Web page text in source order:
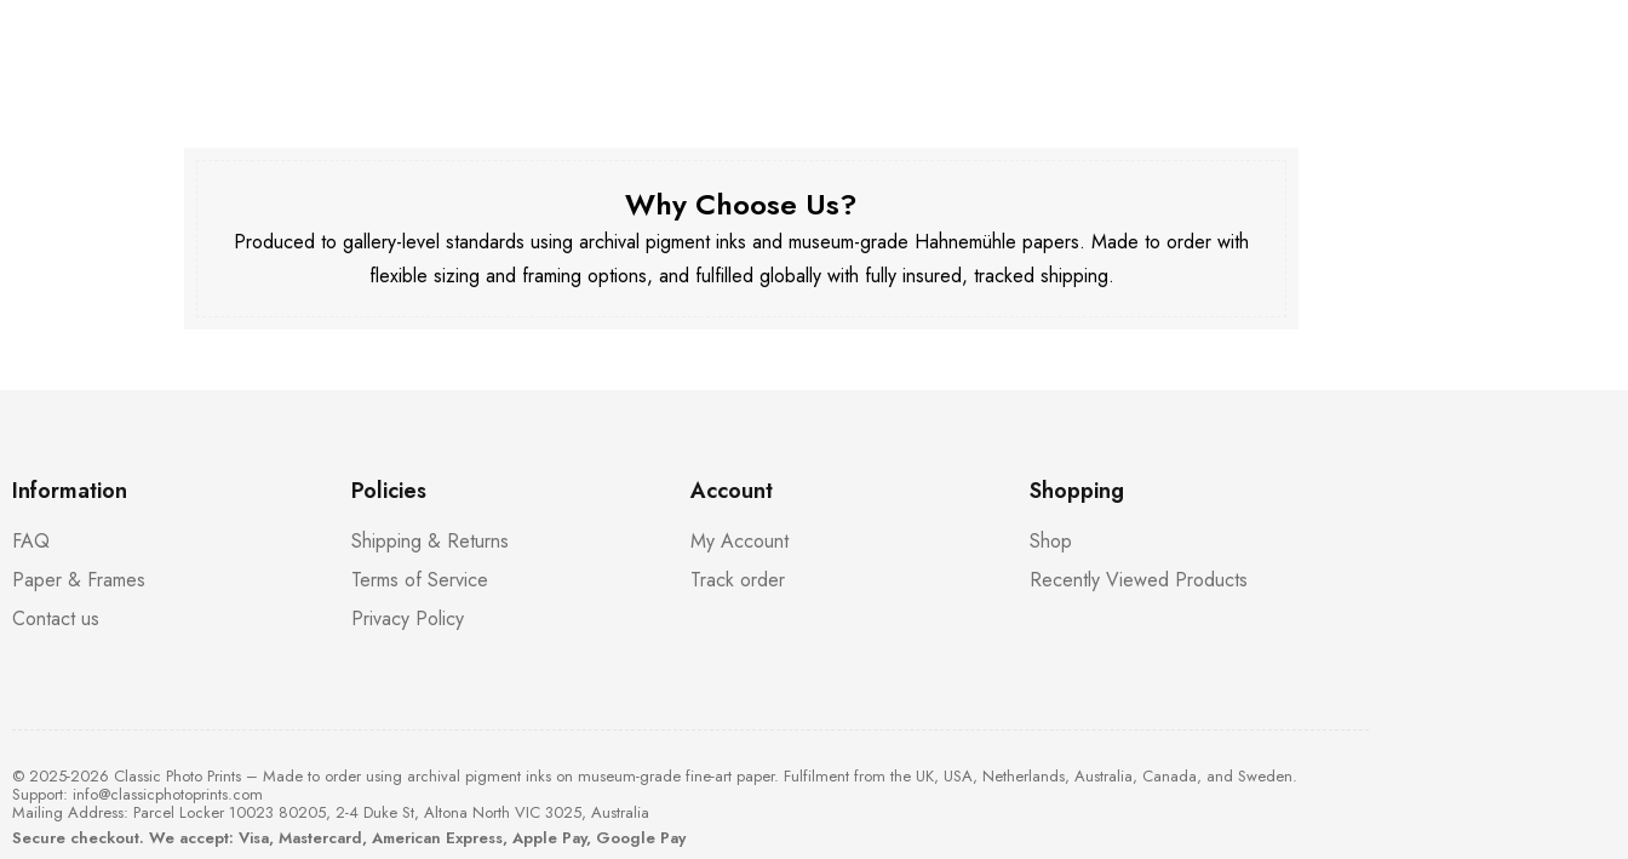
Why Choose Us?
Produced to gallery-level standards using archival pigment inks and museum-grade Hahnemühle papers. Made to order with
flexible sizing and framing options, and fulfilled globally with fully insured, tracked shipping.
Information
FAQ
Paper & Frames
Contact us
Policies
Shipping & Returns
Terms of Service
Privacy Policy
Account
My Account
Track order
Shopping
Shop
Recently Viewed Products
© 2025-2026 Classic Photo Prints – Made to order using archival pigment inks on museum-grade fine-art paper. Fulfilment from the UK, USA, Netherlands, Australia, Canada, and Sweden.
Support: info@classicphotoprints.com
Mailing Address: Parcel Locker 10023 80205, 2-4 Duke St, Altona North VIC 3025, Australia
Secure checkout. We accept: Visa, Mastercard, American Express, Apple Pay, Google Pay